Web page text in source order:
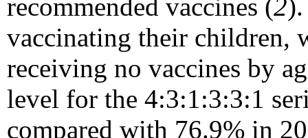
recommended vaccines (2
vaccinating their children,
receiving no vaccines by
level for the 4:3:1:3:3:1
compared with 76.9% in